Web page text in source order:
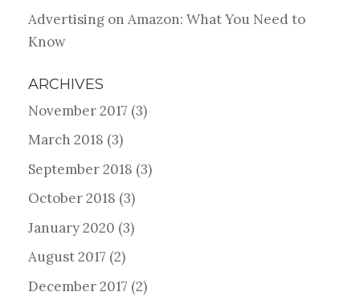
Advertising on Amazon: What You Need to
Know
ARCHIVES
November 2017 (3)
March 2018 (3)
September 2018 (3)
October 2018 (3)
January 2020 (3)
August 2017 (2)
December 2017 (2)